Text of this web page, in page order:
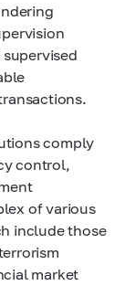
comply
control,
of various
include those
market